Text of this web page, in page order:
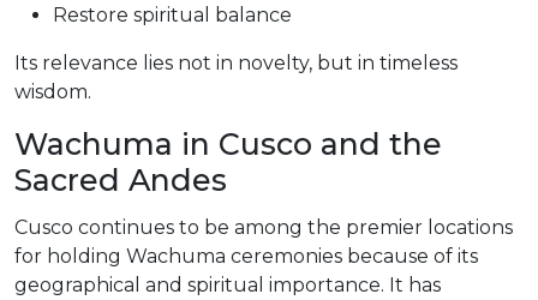
Restore spiritual balance
Its relevance lies not in novelty, but in timeless
wisdom.
Wachuma in Cusco and the
Sacred Andes
Cusco continues to be among the premier locations
for holding Wachuma ceremonies because of its
geographical and spiritual importance. It has